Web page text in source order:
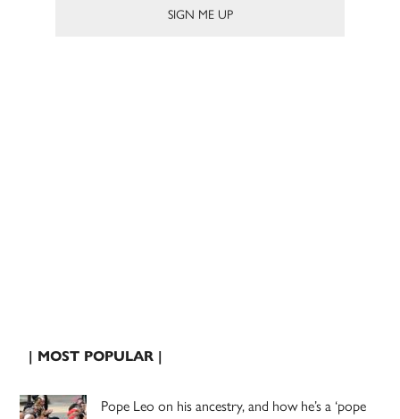
| MOST POPULAR |
Pope Leo on his ancestry, and how he’s a ‘pope